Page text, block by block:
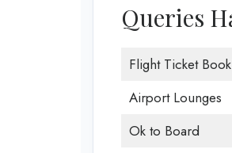
Queries
Flight Ticket
Airport Lounges
Ok to Board